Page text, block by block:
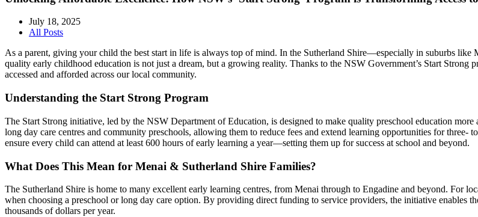
July 18, 2025
All Posts
As a parent, giving your child the best start in life is always top of mind. In the Sutherland Shire—especially in suburbs
quality early childhood education is not just a dream, but a growing reality. Thanks to the NSW Government’s Start Strong
accessed and afforded across our local community.
Understanding the Start Strong Program
The Start Strong initiative, led by the NSW Department of Education, is designed to make quality preschool education
long day care centres and community preschools, allowing them to reduce fees and extend learning opportunities for
ensure every child can attend at least 600 hours of early learning a year—setting them up for success at school and beyond.
What Does This Mean for Menai & Sutherland Shire Families?
The Sutherland Shire is home to many excellent early learning centres, from Menai through to Engadine and beyond. For
when choosing a preschool or long day care option. By providing direct funding to service providers, the initiative enables
thousands of dollars per year.